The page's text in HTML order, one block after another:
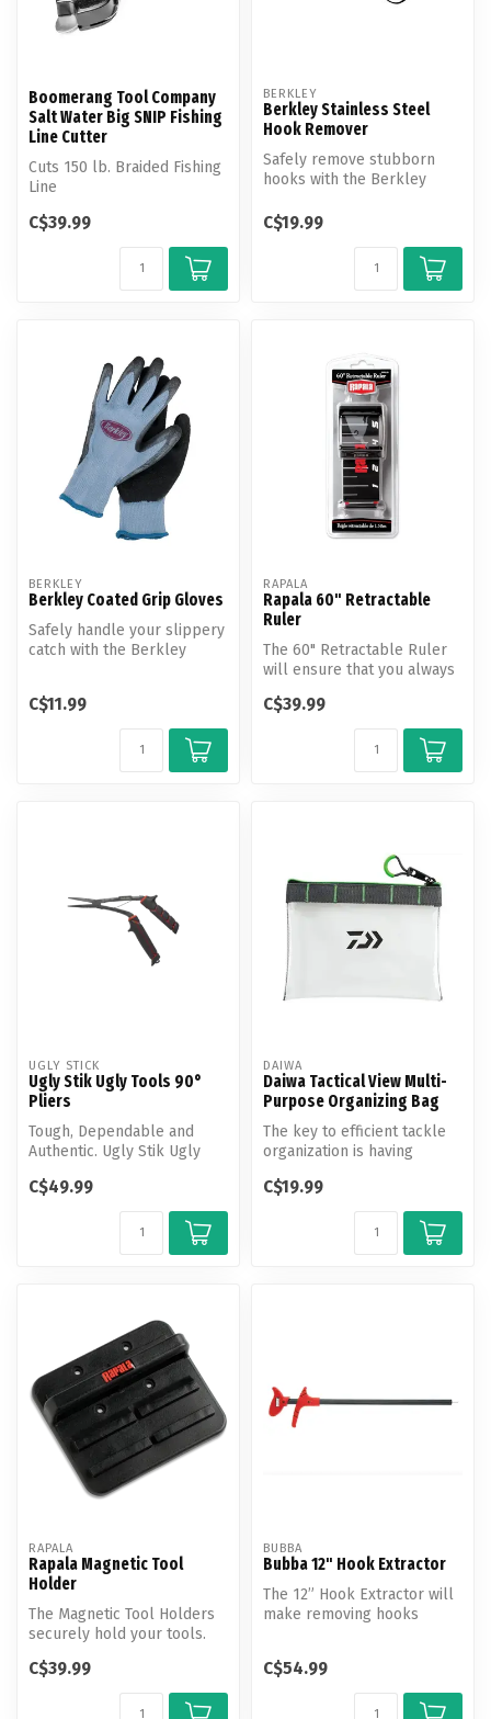
Boomerang Tool Company
Salt Water Big SNIP Fishing
Line Cutter
Cuts 150 lb. Braided Fishing
Line
C$39.99
BERKLEY
Berkley Stainless Steel
Hook Remover
Safely remove stubborn
hooks with the Berkley
Remover.
C$19.99
BERKLEY
Berkley Coated Grip Gloves
Safely handle your slippery
catch with the Berkley
C$11.99
RAPALA
Rapala 60" Retractable
Ruler
The 60" Retractable Ruler
will ensure that you always
C$39.99
UGLY STICK
Ugly Stik Ugly Tools 90°
Pliers
Tough, Dependable and
Authentic. Ugly Stik Ugly
angl...
C$49.99
DAIWA
Daiwa Tactical View Multi-
Purpose Organizing Bag
The key to efficient tackle
organization is having
Thes...
C$19.99
RAPALA
Rapala Magnetic Tool
Holder
The Magnetic Tool Holders
securely hold your tools.
in...
C$39.99
BUBBA
Bubba 12" Hook Extractor
The 12” Hook Extractor will
make removing hooks
C$54.99